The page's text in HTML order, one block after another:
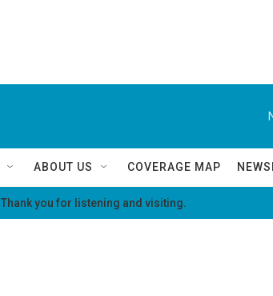
ABOUT US COVERAGE MAP
Thank you for listening and visiting.